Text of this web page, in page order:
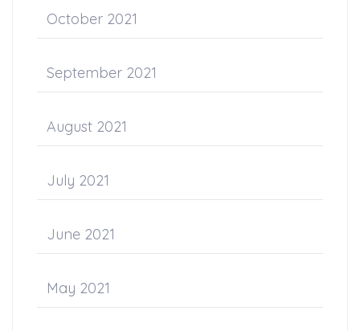
October 2021
September 2021
August 2021
July 2021
June 2021
May 2021